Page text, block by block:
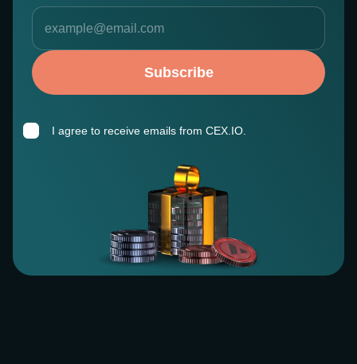
Subscribe
I agree to receive emails from CEX.IO.